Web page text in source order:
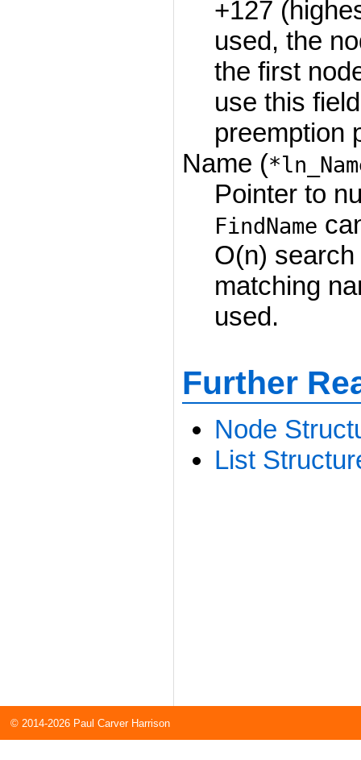
+127
used, the
the first
use this
preemption
Name (
Pointer to
FindName
O(n)
matching
used.
Further
Node
List
© 2014-2026 Paul Carver Harrison